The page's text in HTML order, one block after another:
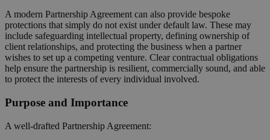
A modern Partnership Agreement can also provide bespoke
protections that simply do not exist under default law. These may
include safeguarding intellectual property, defining ownership of
client relationships, and protecting the business when a partner
wishes to set up a competing venture. Clear contractual obligations
help ensure the partnership is resilient, commercially sound, and able
to protect the interests of every individual involved.
Purpose and Importance
A well‑drafted Partnership Agreement: